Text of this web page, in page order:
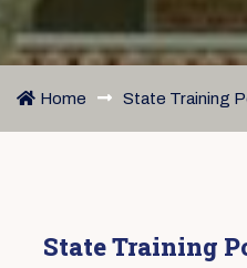
Home State Training
State Training